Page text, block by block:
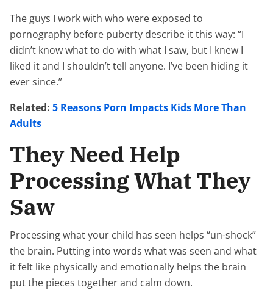
The guys I work with who were exposed to
pornography before puberty describe it this way: “I
didn’t know what to do with what I saw, but I knew I
liked it and I shouldn’t tell anyone. I’ve been hiding it
ever since.”
Related: 5 Reasons Porn Impacts Kids More Than
Adults
They Need Help
Processing What They
Saw
Processing what your child has seen helps “un-shock”
the brain. Putting into words what was seen and what
it felt like physically and emotionally helps the brain
put the pieces together and calm down.